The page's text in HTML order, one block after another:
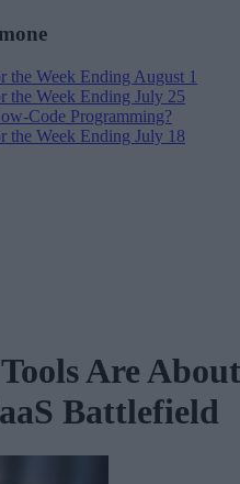
the Week Ending August 1
the Week Ending July 25
Code Programming?
the Week Ending July 18
Are About
Battlefield